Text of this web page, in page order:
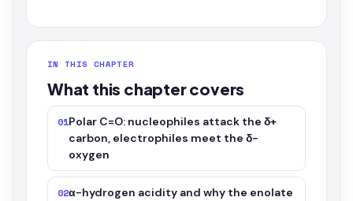
IN THIS CHAPTER
What this chapter covers
01Polar C=O: nucleophiles attack the δ+
carbon, electrophiles meet the δ−
oxygen
02α-hydrogen acidity and why the enolate